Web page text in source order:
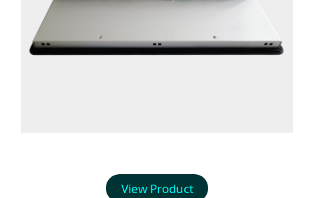
View Product